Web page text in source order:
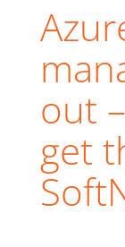
out
get